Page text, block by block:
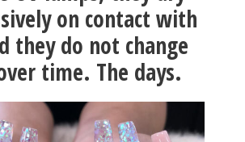
on contact with
they do not change
time. The days.